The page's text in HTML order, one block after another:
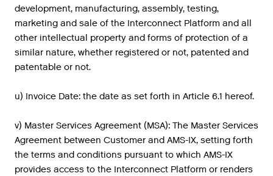
development, manufacturing, assembly, testing,
marketing and sale of the Interconnect Platform and all
other intellectual property and forms of protection of a
similar nature, whether registered or not, patented and
patentable or not.
u) Invoice Date: the date as set forth in Article 6.1 hereof.
v) Master Services Agreement (MSA): The Master Services
Agreement between Customer and AMS-IX, setting forth
the terms and conditions pursuant to which AMS-IX
provides access to the Interconnect Platform or renders